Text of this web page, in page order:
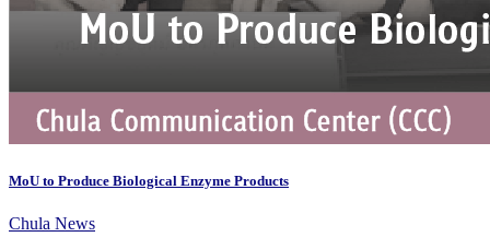
MoU to Produce Biological Enzyme Products
Chula News